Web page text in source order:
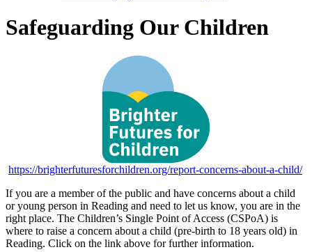
Safeguarding Our Children
https://brighterfuturesforchildren.org/report-concerns-about-a-child/
If you are a member of the public and have concerns about a child
or young person in Reading and need to let us know, you are in the
right place. The Children’s Single Point of Access (CSPoA) is
where to raise a concern about a child (pre-birth to 18 years old) in
Reading. Click on the link above for further information.